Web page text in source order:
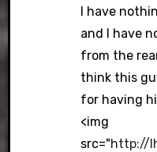
I have
and I have
from the
think this
for having
<img
src="http://